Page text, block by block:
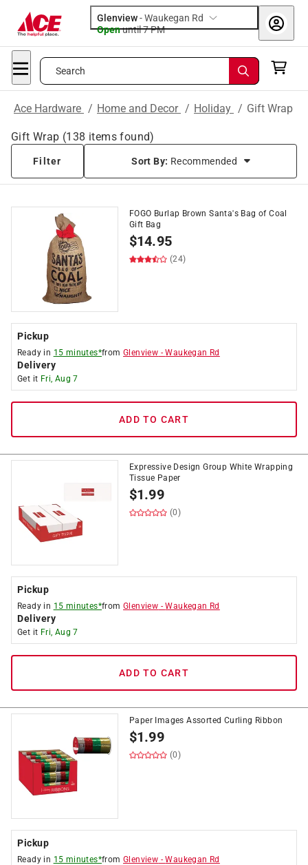
Glenview-Waukegan Rd
Openuntil 7 PM
Search
Ace Hardware / Home and Decor / Holiday / Gift Wrap
Gift Wrap (138 items found)
Filter Sort By: Recommended
FOGO Burlap Brown Santa's Bag of Coal
Gift Bag
$14.95
(24)
Pickup
Ready in 15 minutes*fromGlenview -Waukegan Rd
Delivery
Get it Fri, Aug 7
ADD TO CART
Expressive Design Group White Wrapping
Tissue Paper
$1.99
(0)
Pickup
Ready in 15 minutes*fromGlenview -Waukegan Rd
Delivery
Get it Fri, Aug 7
ADD TO CART
Paper Images Assorted Curling Ribbon
$1.99
(0)
Pickup
Ready in 15 minutes*fromGlenview -Waukegan Rd